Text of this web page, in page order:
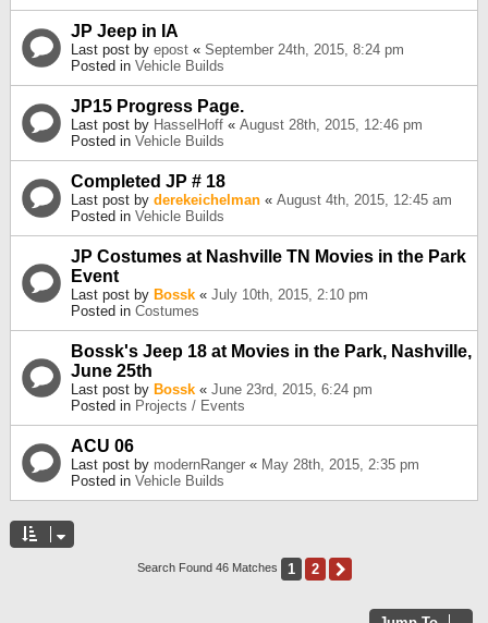
JP Jeep in IA
Last post by epost « September 24th, 2015, 8:24 pm
Posted in Vehicle Builds
JP15 Progress Page.
Last post by HasselHoff « August 28th, 2015, 12:46 pm
Posted in Vehicle Builds
Completed JP # 18
Last post by derekeichelman « August 4th, 2015, 12:45 am
Posted in Vehicle Builds
JP Costumes at Nashville TN Movies in the Park
Event
Last post by Bossk « July 10th, 2015, 2:10 pm
Posted in Costumes
Bossk's Jeep 18 at Movies in the Park, Nashville,
June 25th
Last post by Bossk « June 23rd, 2015, 6:24 pm
Posted in Projects / Events
ACU 06
Last post by modernRanger « May 28th, 2015, 2:35 pm
Posted in Vehicle Builds
Search Found 46 Matches 1 2